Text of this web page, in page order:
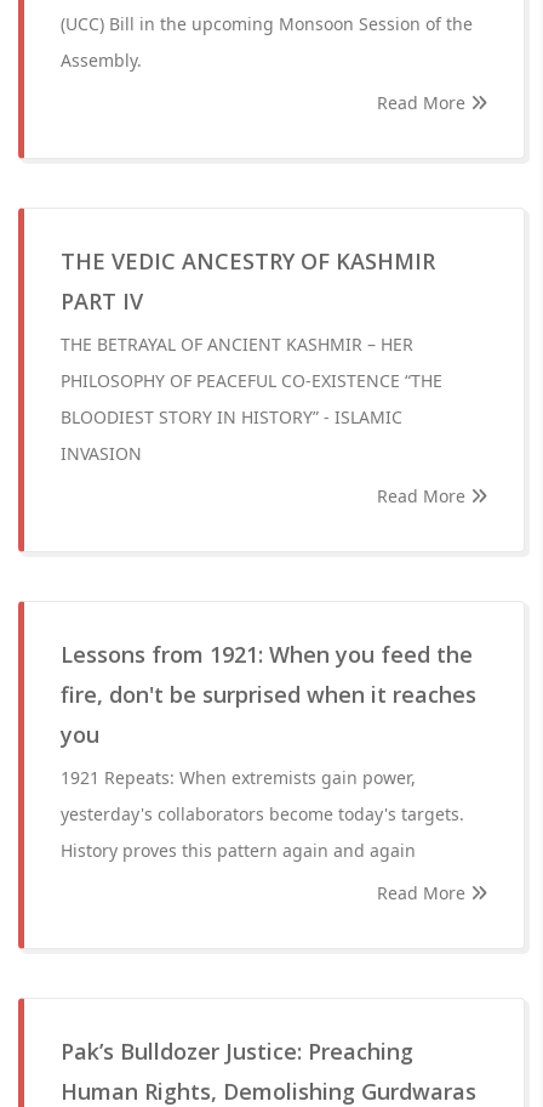
(UCC) Bill in the upcoming Monsoon Session of the
Assembly.
Read More
THE VEDIC ANCESTRY OF KASHMIR
PART IV
THE BETRAYAL OF ANCIENT KASHMIR – HER
PHILOSOPHY OF PEACEFUL CO-EXISTENCE “THE
BLOODIEST STORY IN HISTORY” - ISLAMIC
INVASION
Read More
Lessons from 1921: When you feed the
fire, don't be surprised when it reaches
you
1921 Repeats: When extremists gain power,
yesterday's collaborators become today's targets.
History proves this pattern again and again
Read More
Pak’s Bulldozer Justice: Preaching
Human Rights, Demolishing Gurdwaras